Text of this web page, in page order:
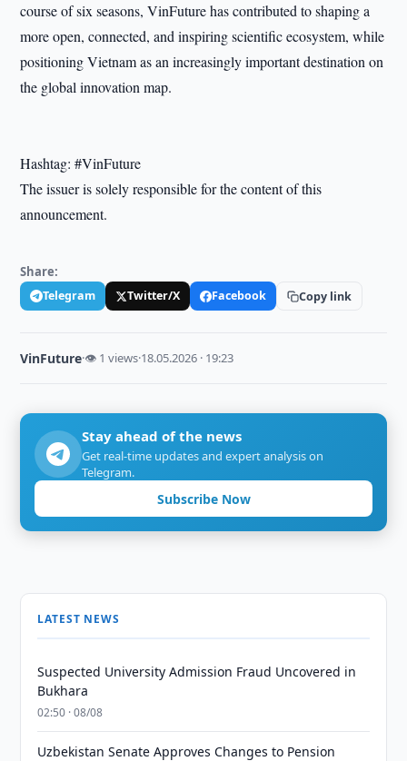
course of six seasons, VinFuture has contributed to shaping a
more open, connected, and inspiring scientific ecosystem, while
positioning Vietnam as an increasingly important destination on
the global innovation map.
Hashtag: #VinFuture
The issuer is solely responsible for the content of this
announcement.
Share:
Telegram Twitter/X Facebook Copy link
VinFuture·👁 1 views·18.05.2026 · 19:23
Stay ahead of the news
Get real-time updates and expert analysis on
Telegram.
Subscribe Now
LATEST NEWS
Suspected University Admission Fraud Uncovered in
Bukhara
02:50 · 08/08
Uzbekistan Senate Approves Changes to Pension